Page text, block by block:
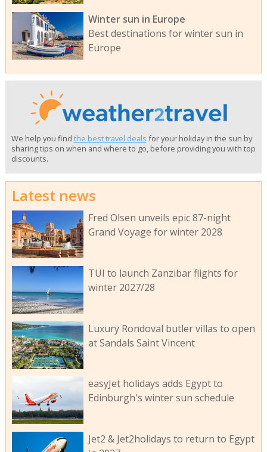
Winter sun in Europe
Best destinations for winter sun in
Europe
We help you find the best travel deals for your holiday in the sun by
sharing tips on when and where to go, before providing you with top
discounts.
Latest news
Fred Olsen unveils epic 87-night
Grand Voyage for winter 2028
TUI to launch Zanzibar flights for
winter 2027/28
Luxury Rondoval butler villas to open
at Sandals Saint Vincent
easyJet holidays adds Egypt to
Edinburgh's winter sun schedule
Jet2 & Jet2holidays to return to Egypt